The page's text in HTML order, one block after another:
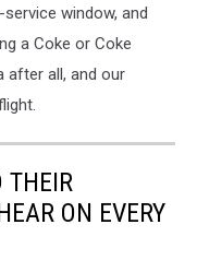
window, and
a Coke or Coke
after all, and our
THEIR
ON EVERY